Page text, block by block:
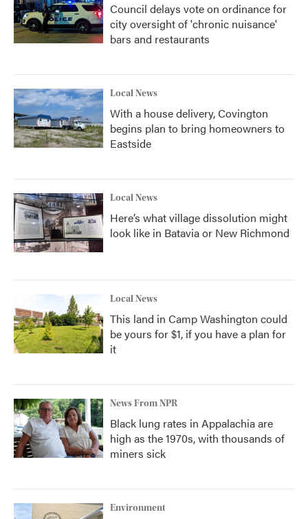
Council delays vote on ordinance for
city oversight of 'chronic nuisance'
bars and restaurants
Local News
With a house delivery, Covington
begins plan to bring homeowners to
Eastside
Local News
Here’s what village dissolution might
look like in Batavia or New Richmond
Local News
This land in Camp Washington could
be yours for $1, if you have a plan for
it
News From NPR
Black lung rates in Appalachia are
high as the 1970s, with thousands of
miners sick
Environment